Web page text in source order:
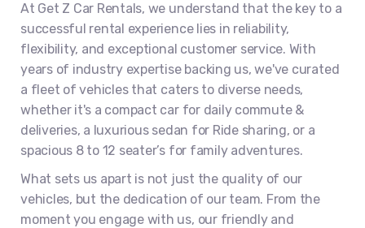
At Get Z Car Rentals, we understand that the key to a
successful rental experience lies in reliability,
flexibility, and exceptional customer service. With
years of industry expertise backing us, we've curated
a fleet of vehicles that caters to diverse needs,
whether it's a compact car for daily commute &
deliveries, a luxurious sedan for Ride sharing, or a
spacious 8 to 12 seater’s for family adventures.
What sets us apart is not just the quality of our
vehicles, but the dedication of our team. From the
moment you engage with us, our friendly and